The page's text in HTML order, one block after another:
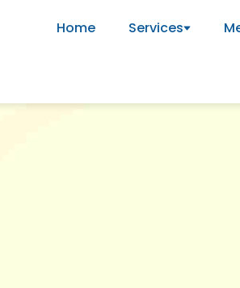
Home Services